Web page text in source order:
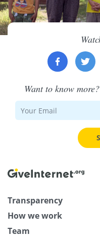
Want to know
Transparency
How we work
Team